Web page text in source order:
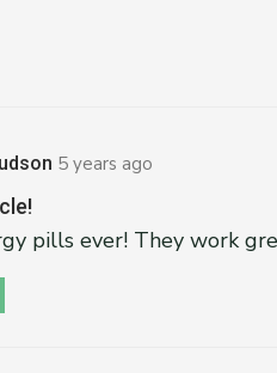
5 years ago
pills ever! They work